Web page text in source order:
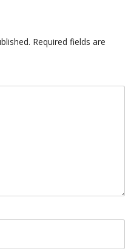
Required fields are